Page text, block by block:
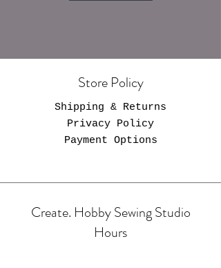
Store Policy
Shipping & Returns
Privacy Policy
Payment Options
Create. Hobby Sewing Studio
Hours